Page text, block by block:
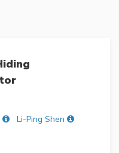
Li-Ping Shen